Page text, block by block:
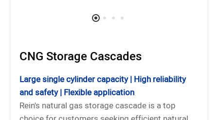
CNG Storage Cascades
Large single cylinder capacity | High reliability
and safety | Flexible application
Rein's natural gas storage cascade is a top